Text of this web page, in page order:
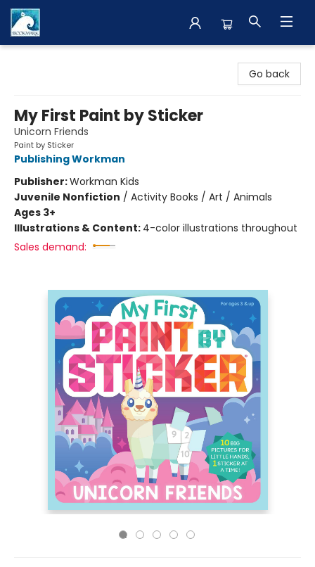
Go back
My First Paint by Sticker
Unicorn Friends
Paint by Sticker
Publishing Workman
Publisher:Workman Kids
Juvenile Nonfiction / Activity Books / Art / Animals
Ages 3+
Illustrations & Content: 4-color illustrations throughout
Sales demand: